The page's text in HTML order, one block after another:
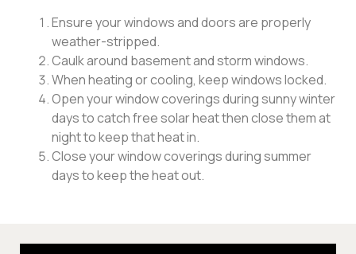
Ensure your windows and doors are properly
weather-stripped.
Caulk around basement and storm windows.
When heating or cooling, keep windows locked.
Open your window coverings during sunny winter
days to catch free solar heat then close them at
night to keep that heat in.
Close your window coverings during summer
days to keep the heat out.